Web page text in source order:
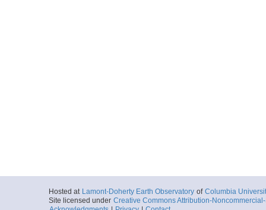
Hosted at Lamont-Doherty Earth Observatory of Columbia
Site licensed under Creative Commons Attribution-